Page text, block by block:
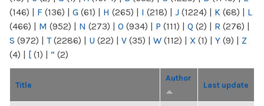
(146) | F (136) | G (61) | H (265) | I (218) | J (1224) | K (68) | L
(466) | M (952) | N (273) | O (934) | P (111) | Q (2) | R (276) |
S (972) | T(2286) | U (22) | V (35) | W (112) | X (1) | Y (9) | Z
(4) | [ (1) | “ (2)
Title
Author
Last update